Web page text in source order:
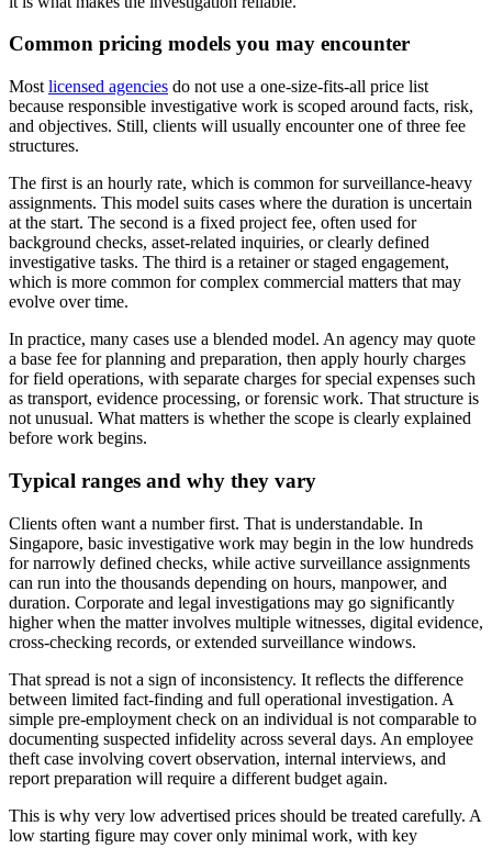
Common pricing models you may encounter
Most licensed agencies do not use a one-size-fits-all price list
because responsible investigative work is scoped around facts, risk,
and objectives. Still, clients will usually encounter one of three fee
structures.
The first is an hourly rate, which is common for surveillance-heavy
assignments. This model suits cases where the duration is uncertain
at the start. The second is a fixed project fee, often used for
background checks, asset-related inquiries, or clearly defined
investigative tasks. The third is a retainer or staged engagement,
which is more common for complex commercial matters that may
evolve over time.
In practice, many cases use a blended model. An agency may quote
a base fee for planning and preparation, then apply hourly charges
for field operations, with separate charges for special expenses such
as transport, evidence processing, or forensic work. That structure is
not unusual. What matters is whether the scope is clearly explained
before work begins.
Typical ranges and why they vary
Clients often want a number first. That is understandable. In
Singapore, basic investigative work may begin in the low hundreds
for narrowly defined checks, while active surveillance assignments
can run into the thousands depending on hours, manpower, and
duration. Corporate and legal investigations may go significantly
higher when the matter involves multiple witnesses, digital evidence,
cross-checking records, or extended surveillance windows.
That spread is not a sign of inconsistency. It reflects the difference
between limited fact-finding and full operational investigation. A
simple pre-employment check on an individual is not comparable to
documenting suspected infidelity across several days. An employee
theft case involving covert observation, internal interviews, and
report preparation will require a different budget again.
This is why very low advertised prices should be treated carefully. A
low starting figure may cover only minimal work, with key